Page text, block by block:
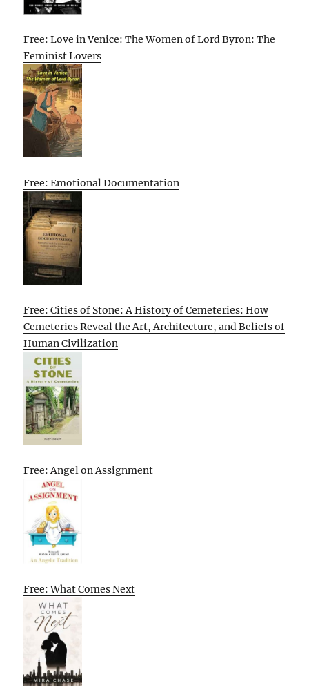
Free: Love in Venice: The Women of Lord Byron: The
Feminist Lovers
Free: Emotional Documentation
Free: Cities of Stone: A History of Cemeteries: How
Cemeteries Reveal the Art, Architecture, and Beliefs of
Human Civilization
Free: Angel on Assignment
Free: What Comes Next